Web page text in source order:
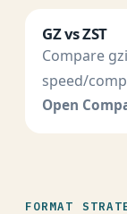
GZ vs ZST
Compare
speed/
Open
FORMAT